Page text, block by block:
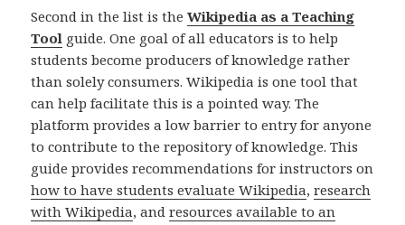
Second in the list is theWikipedia as a Teaching
Tool guide. One goal of all educators is to help
students become producers of knowledge rather
than solely consumers. Wikipedia is one tool that
can help facilitate this is a pointed way. The
platform provides a low barrier to entry for anyone
to contribute to the repository of knowledge. This
guide provides recommendations for instructors on
how to have students evaluate Wikipedia,research
with Wikipedia, andresources available to an